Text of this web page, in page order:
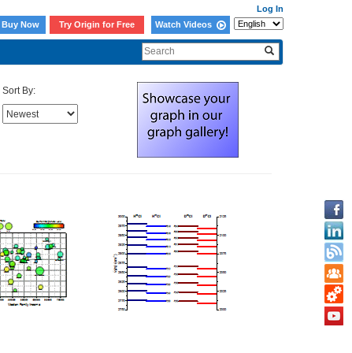
Log In
Buy Now
Try Origin for Free Watch Videos
Sort By: